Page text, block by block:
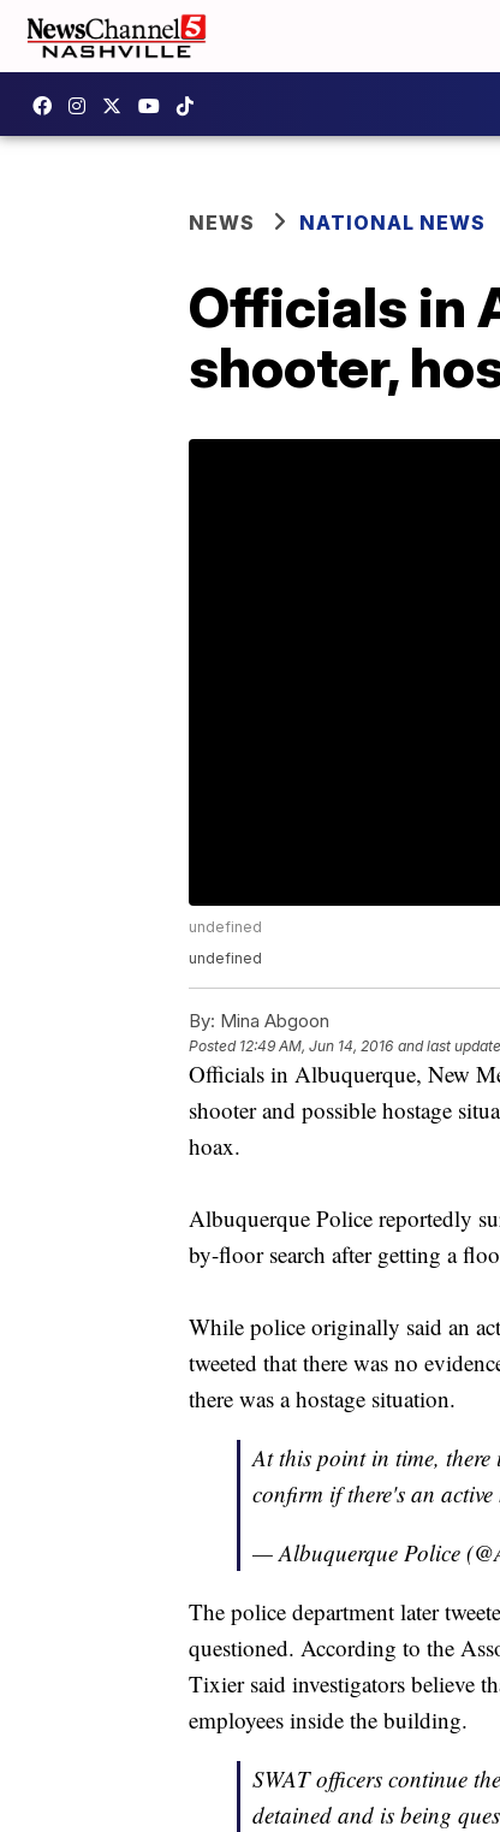
NEWS NATIONAL NEWS
Officials in
shooter,
undefined
undefined
By: Mina Abgoon
Posted 12:49 AM, Jun 14, 2016 and last
Officials in Albuquerque, New
shooter and possible hostage
hoax.
Albuquerque Police reportedly
by-floor search after getting a
While police originally said an
tweeted that there was no
there was a hostage situation.
At this point in time, there
confirm if there's an
— Albuquerque Police
The police department later
questioned. According to the
Tixier said investigators believe
employees inside the building.
SWAT officers continue
detained and is being